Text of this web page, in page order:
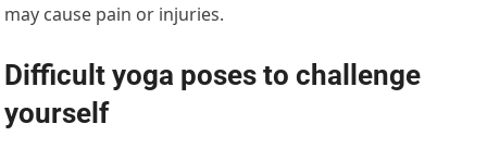
may cause pain or injuries.
Difficult yoga poses to challenge
yourself